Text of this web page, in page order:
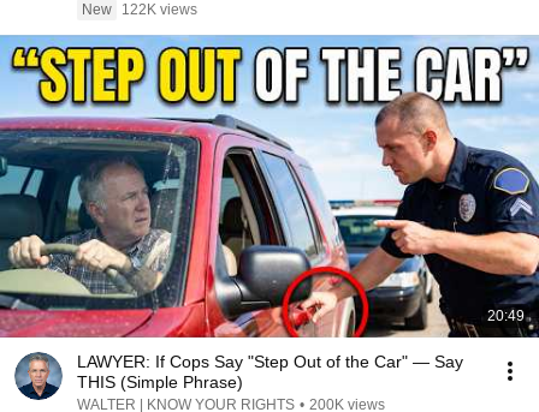
New
122K views
20:49
LAWYER: If Cops Say "Step Out of the Car" — Say
THIS (Simple Phrase)
WALTER | KNOW YOUR RIGHTS • 200K views